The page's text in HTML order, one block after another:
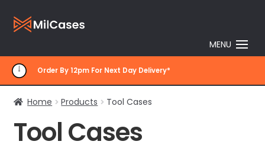
Skip
to
Skip
to
MENU
Order By 12pm For Next Day Delivery*
Home Products Tool Cases
Tool Cases